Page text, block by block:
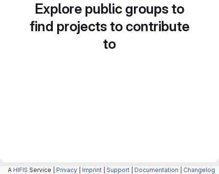
Explore public groups to
find projects to contribute
to
A HIFIS Service | Privacy Imprint Support Documentation Changelog